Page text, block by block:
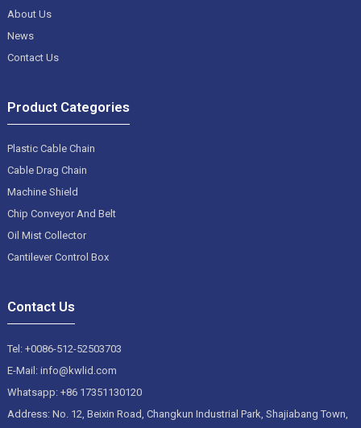
About Us
News
Contact Us
Product Categories
Plastic Cable Chain
Cable Drag Chain
Machine Shield
Chip Conveyor And Belt
Oil Mist Collector
Cantilever Control Box
Contact Us
Tel: +0086-512-52503703
E-Mail: info@kwlid.com
Whatsapp: +86 17351130120
Address: No. 12, Beixin Road, Changkun Industrial Park, Shajiabang Town,